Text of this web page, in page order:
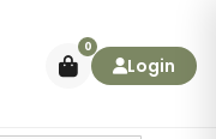
0
Login